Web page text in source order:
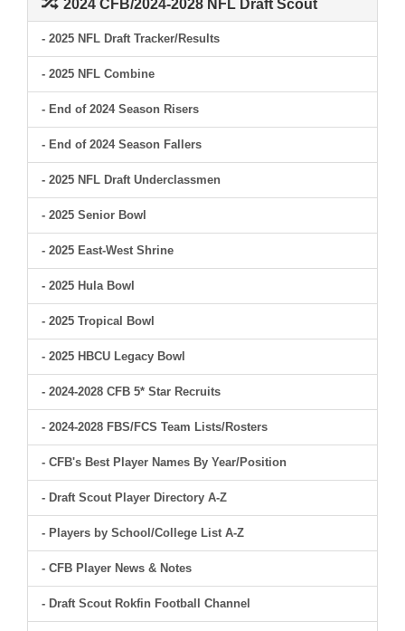
2024 CFB/2024-2028 NFL Draft Scout
- 2025 NFL Draft Tracker/Results
- 2025 NFL Combine
- End of 2024 Season Risers
- End of 2024 Season Fallers
- 2025 NFL Draft Underclassmen
- 2025 Senior Bowl
- 2025 East-West Shrine
- 2025 Hula Bowl
- 2025 Tropical Bowl
- 2025 HBCU Legacy Bowl
- 2024-2028 CFB 5* Star Recruits
- 2024-2028 FBS/FCS Team Lists/Rosters
- CFB's Best Player Names By Year/Position
- Draft Scout Player Directory A-Z
- Players by School/College List A-Z
- CFB Player News & Notes
- Draft Scout Rokfin Football Channel